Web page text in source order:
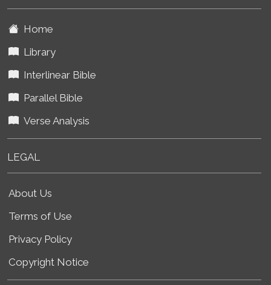
Home
Library
Interlinear Bible
Parallel Bible
Verse Analysis
LEGAL
About Us
Terms of Use
Privacy Policy
Copyright Notice